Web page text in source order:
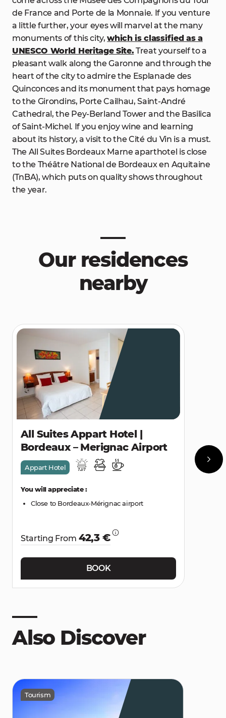
de France and Porte de la Monnaie. If you venture
a little further, your eyes will marvel at the many
monuments of this city,which is classified as a
UNESCO World Heritage Site. Treat yourself to a
pleasant walk along the Garonne and through the
heart of the city to admire the Esplanade des
Quinconces and its monument that pays homage
to the Girondins, Porte Cailhau, Saint-André
Cathedral, the Pey-Berland Tower and the Basilica
of Saint-Michel. If you enjoy wine and learning
about its history, a visit to the Cité du Vin is a must.
The All Suites Bordeaux Marne aparthotel is close
to the Théâtre National de Bordeaux en Aquitaine
(TnBA), which puts on quality shows throughout
the year.
Our residences
nearby
All Suites Appart Hotel |
Bordeaux – Merignac Airport
Appart Hotel
You will appreciate :
Close to Bordeaux-Mérignac airport
Starting From 42,3 €
BOOK
Also Discover
Tourism